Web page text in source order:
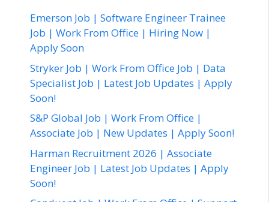
Emerson Job | Software Engineer Trainee
Job | Work From Office | Hiring Now |
Apply Soon
Stryker Job | Work From Office Job | Data
Specialist Job | Latest Job Updates | Apply
Soon!
S&P Global Job | Work From Office |
Associate Job | New Updates | Apply Soon!
Harman Recruitment 2026 | Associate
Engineer Job | Latest Job Updates | Apply
Soon!